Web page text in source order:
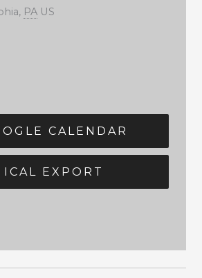
, PA US
CALENDAR
ICAL EXPORT